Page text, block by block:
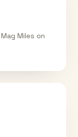
Miles on